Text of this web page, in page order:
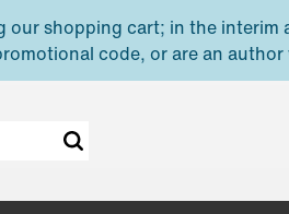
our shopping cart; in the
code, or are an